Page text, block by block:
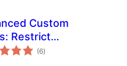
Custom
Restrict
Picker (6total
ratings
)